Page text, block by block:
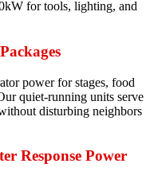
for tools, lighting, and
power for stages, food
quiet-running units serve
disturbing neighbors
Response Power